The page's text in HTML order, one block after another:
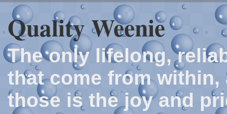
Quality Weenie
The only lifelong,
that come from
those is the joy and